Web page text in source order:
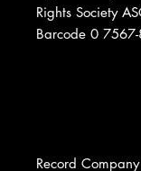
Rights Society
Barcode 0
Record